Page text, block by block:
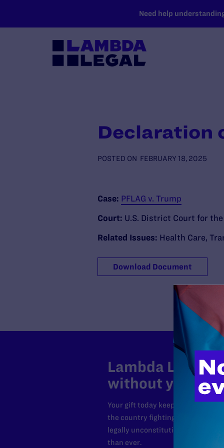
Need help
Declaration
POSTED ON FEBRUARY 18, 2025
Case: PFLAG v. Trump
Court: U.S. District Court for
Related Issues: Health Care,
Download Document
Lambda Legal
without your
Your gift today keeps Lambda
the country fighting to strike
legally unconstitutional laws, and
than ever.